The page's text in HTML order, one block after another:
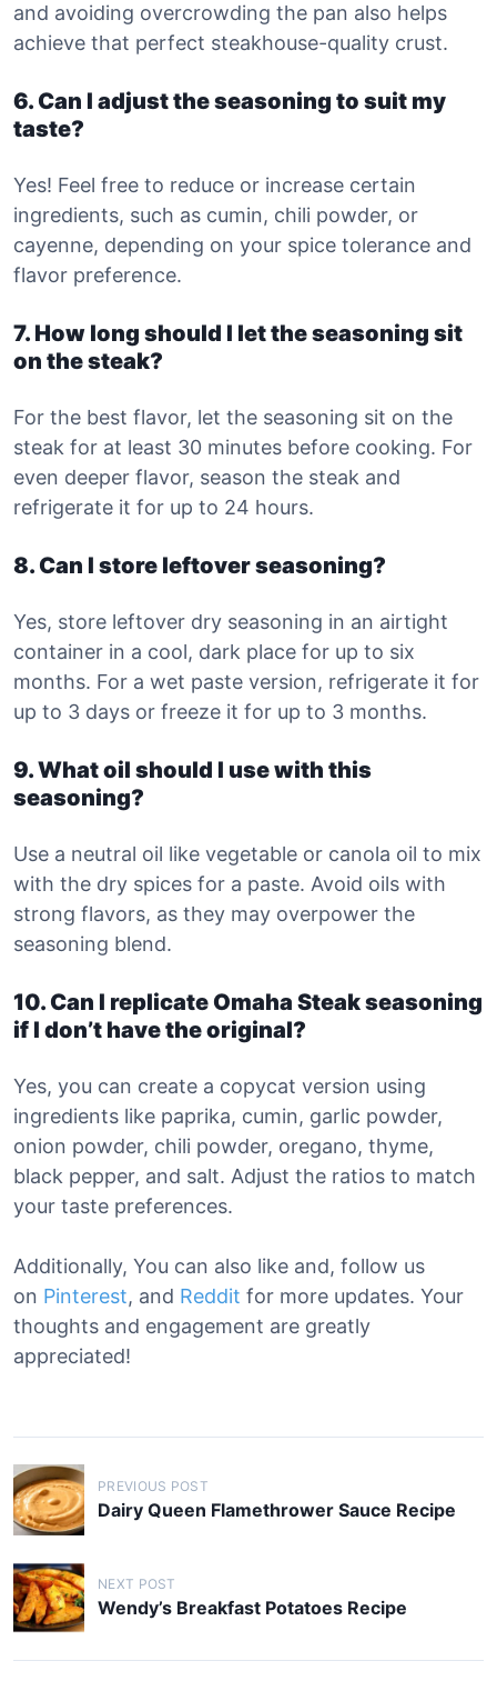
and avoiding overcrowding the pan also helps
achieve that perfect steakhouse-quality crust.
6. Can I adjust the seasoning to suit my
taste?
Yes! Feel free to reduce or increase certain
ingredients, such as cumin, chili powder, or
cayenne, depending on your spice tolerance and
flavor preference.
7. How long should I let the seasoning sit
on the steak?
For the best flavor, let the seasoning sit on the
steak for at least 30 minutes before cooking. For
even deeper flavor, season the steak and
refrigerate it for up to 24 hours.
8. Can I store leftover seasoning?
Yes, store leftover dry seasoning in an airtight
container in a cool, dark place for up to six
months. For a wet paste version, refrigerate it for
up to 3 days or freeze it for up to 3 months.
9. What oil should I use with this
seasoning?
Use a neutral oil like vegetable or canola oil to mix
with the dry spices for a paste. Avoid oils with
strong flavors, as they may overpower the
seasoning blend.
10. Can I replicate Omaha Steak seasoning
if I don’t have the original?
Yes, you can create a copycat version using
ingredients like paprika, cumin, garlic powder,
onion powder, chili powder, oregano, thyme,
black pepper, and salt. Adjust the ratios to match
your taste preferences.
Additionally, You can also like and, follow us
on Pinterest, and Reddit for more updates. Your
thoughts and engagement are greatly
appreciated!
P
o
s
t
n
PREVIOUS POST
Dairy Queen Flamethrower Sauce Recipe
NEXT POST
Wendy’s Breakfast Potatoes Recipe